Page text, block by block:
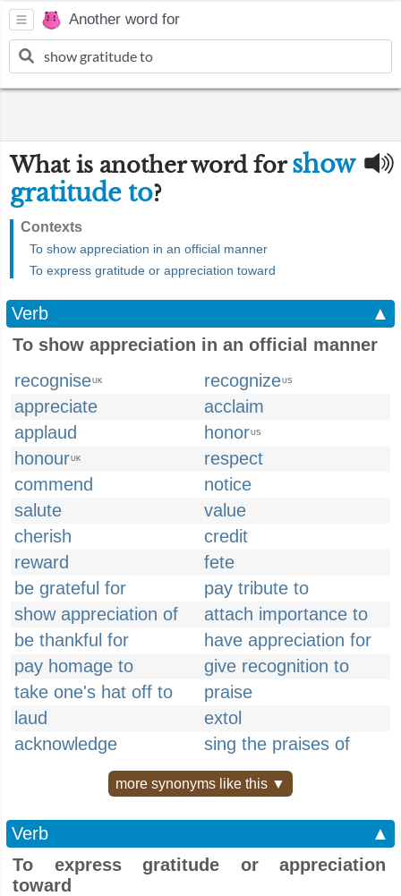
Another word for
What is another word forshow
gratitude to?
Contexts
To show appreciation in an official manner
To express gratitude or appreciation toward
Verb
▲
To show appreciation in an official manner
recogniseUK recognizeUS
appreciate
acclaim
applaud
honorUS
honourUK
respect
commend
notice
salute
value
cherish
credit
reward
fete
be grateful for
pay tribute to
show appreciation of
attach importance to
be thankful for
have appreciation for
pay homage to
give recognition to
take one's hat off to
praise
laud
extol
acknowledge
sing the praises of
more synonyms like this ▼
Verb
▲
To express gratitude or appreciation
toward